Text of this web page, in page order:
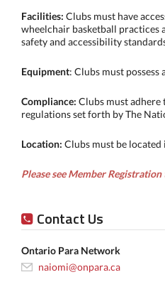
Facilities: Clubs must have
wheelchair basketball practices
safety and accessibility
Equipment: Clubs must
Compliance: Clubs must adhere
regulations set forth by The
Location: Clubs must be
Please see Member
Contact Us
Ontario Para Network
naiomi@onpara.ca